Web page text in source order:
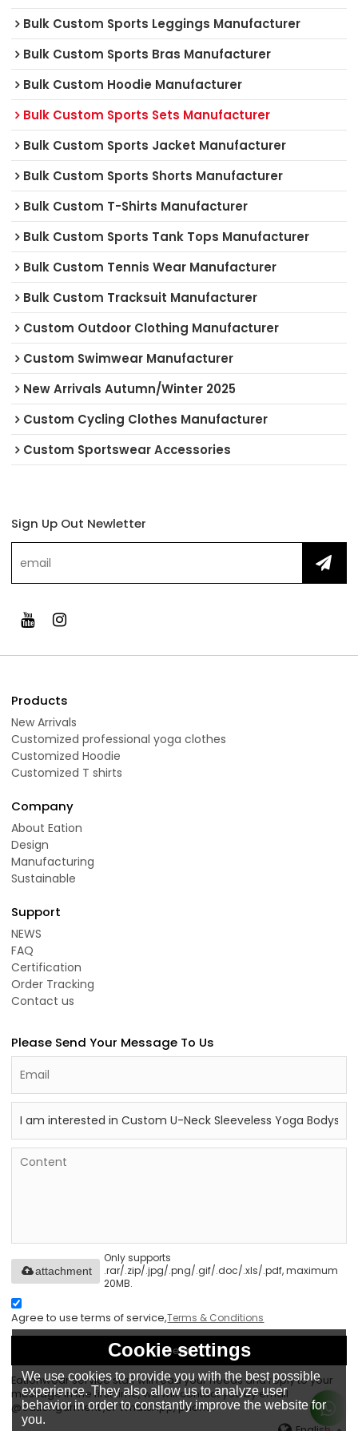
Bulk Custom Sports Leggings Manufacturer
Bulk Custom Sports Bras Manufacturer
Bulk Custom Hoodie Manufacturer
Bulk Custom Sports Sets Manufacturer
Bulk Custom Sports Jacket Manufacturer
Bulk Custom Sports Shorts Manufacturer
Bulk Custom T-Shirts Manufacturer
Bulk Custom Sports Tank Tops Manufacturer
Bulk Custom Tennis Wear Manufacturer
Bulk Custom Tracksuit Manufacturer
Custom Outdoor Clothing Manufacturer
Custom Swimwear Manufacturer
New Arrivals Autumn/Winter 2025
Custom Cycling Clothes Manufacturer
Custom Sportswear Accessories
Sign Up Out Newletter
Products
New Arrivals
Customized professional yoga clothes
Customized Hoodie
Customized T shirts
Company
About Eation
Design
Manufacturing
Sustainable
Support
NEWS
FAQ
Certification
Order Tracking
Contact us
Please Send Your Message To Us
Only supports
.rar/.zip/.jpg/.png/.gif/.doc/.xls/.pdf, maximum
20MB.
attachment
Agree to use terms of service,Terms & Conditions
Send
Eationwear service staff will read your needs and reply to your
message in the first time, we will contact you by email
@eationgarment ,or WhatsApp, phone.
Cookie settings
We use cookies to provide you with the best possible
experience. They also allow us to analyze user
behavior in order to constantly improve the website for
you.